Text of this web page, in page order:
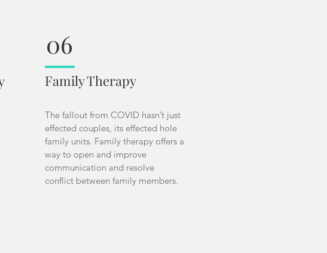
06
Family Therapy
The fallout from COVID hasn’t just
effected couples, its effected hole
family units. Family therapy offers a
way to open and improve
communication and resolve
conflict between family members.